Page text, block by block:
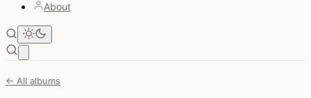
About
← All albums